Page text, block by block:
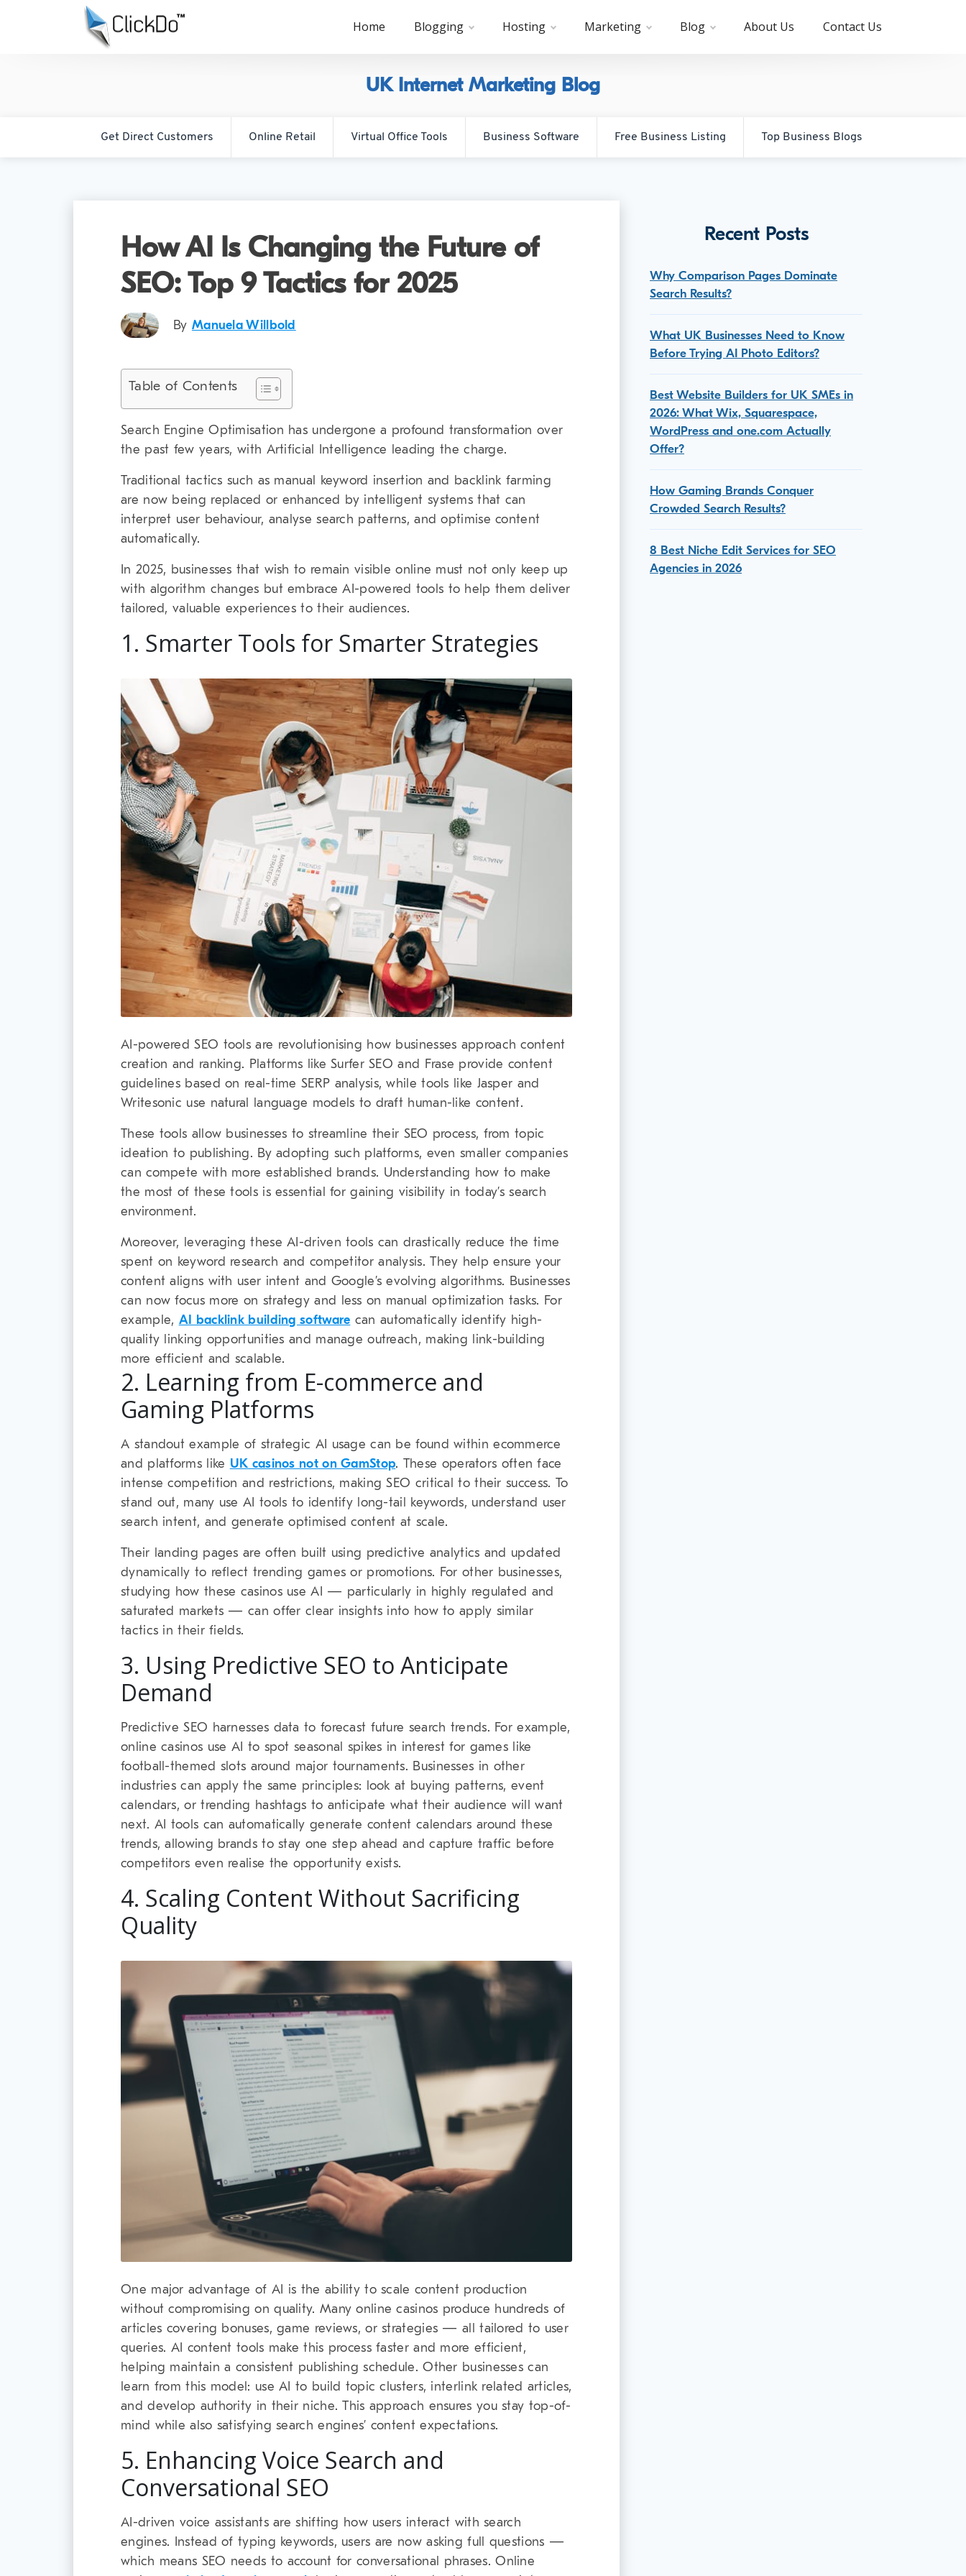
Home Blogging Hosting Marketing Blog About Us Contact Us
UK Internet Marketing Blog
Get Direct Customers Online Retail Virtual Office Tools Business Software Free Business Listing Top Business Blogs
How AI Is Changing the Future of
SEO: Top 9 Tactics for 2025
By Manuela Willbold
Table of Contents
Search Engine Optimisation has undergone a profound transformation over
the past few years, with Artificial Intelligence leading the charge.
Traditional tactics such as manual keyword insertion and backlink farming
are now being replaced or enhanced by intelligent systems that can
interpret user behaviour, analyse search patterns, and optimise content
automatically.
In 2025, businesses that wish to remain visible online must not only keep up
with algorithm changes but embrace AI-powered tools to help them deliver
tailored, valuable experiences to their audiences.
1. Smarter Tools for Smarter Strategies
AI-powered SEO tools are revolutionising how businesses approach content
creation and ranking. Platforms like Surfer SEO and Frase provide content
guidelines based on real-time SERP analysis, while tools like Jasper and
Writesonic use natural language models to draft human-like content.
These tools allow businesses to streamline their SEO process, from topic
ideation to publishing. By adopting such platforms, even smaller companies
can compete with more established brands. Understanding how to make
the most of these tools is essential for gaining visibility in today’s search
environment.
Moreover, leveraging these AI-driven tools can drastically reduce the time
spent on keyword research and competitor analysis. They help ensure your
content aligns with user intent and Google’s evolving algorithms. Businesses
can now focus more on strategy and less on manual optimization tasks. For
example, AI backlink building software can automatically identify high-
quality linking opportunities and manage outreach, making link-building
more efficient and scalable.
2. Learning from E-commerce and
Gaming Platforms
A standout example of strategic AI usage can be found within ecommerce
and platforms like UK casinos not on GamStop. These operators often face
intense competition and restrictions, making SEO critical to their success. To
stand out, many use AI tools to identify long-tail keywords, understand user
search intent, and generate optimised content at scale.
Their landing pages are often built using predictive analytics and updated
dynamically to reflect trending games or promotions. For other businesses,
studying how these casinos use AI — particularly in highly regulated and
saturated markets — can offer clear insights into how to apply similar
tactics in their fields.
3. Using Predictive SEO to Anticipate
Demand
Predictive SEO harnesses data to forecast future search trends. For example,
online casinos use AI to spot seasonal spikes in interest for games like
football-themed slots around major tournaments. Businesses in other
industries can apply the same principles: look at buying patterns, event
calendars, or trending hashtags to anticipate what their audience will want
next. AI tools can automatically generate content calendars around these
trends, allowing brands to stay one step ahead and capture traffic before
competitors even realise the opportunity exists.
4. Scaling Content Without Sacrificing
Quality
One major advantage of AI is the ability to scale content production
without compromising on quality. Many online casinos produce hundreds of
articles covering bonuses, game reviews, or strategies — all tailored to user
queries. AI content tools make this process faster and more efficient,
helping maintain a consistent publishing schedule. Other businesses can
learn from this model: use AI to build topic clusters, interlink related articles,
and develop authority in their niche. This approach ensures you stay top-of-
mind while also satisfying search engines’ content expectations.
5. Enhancing Voice Search and
Conversational SEO
AI-driven voice assistants are shifting how users interact with search
engines. Instead of typing keywords, users are now asking full questions —
which means SEO needs to account for conversational phrases. Online
Recent Posts
Why Comparison Pages Dominate
Search Results?
What UK Businesses Need to Know
Before Trying AI Photo Editors?
Best Website Builders for UK SMEs in
2026: What Wix, Squarespace,
WordPress and one.com Actually
Offer?
How Gaming Brands Conquer
Crowded Search Results?
8 Best Niche Edit Services for SEO
Agencies in 2026